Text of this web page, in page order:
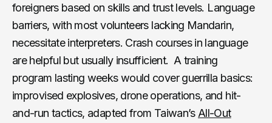
foreigners based on skills and trust levels. Language
barriers, with most volunteers lacking Mandarin,
necessitate interpreters. Crash courses in language
are helpful but usually insufficient. A training
program lasting weeks would cover guerrilla basics:
improvised explosives, drone operations, and hit-
and-run tactics, adapted from Taiwan’s All-Out